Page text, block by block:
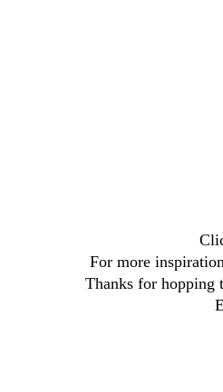
For more
Thanks for hopping